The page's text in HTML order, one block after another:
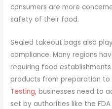
consumers are more
safety of their food.
Sealed takeout bags also
compliance. Many regions
requiring food
products from preparation
Testing, businesses need to
set by authorities like the